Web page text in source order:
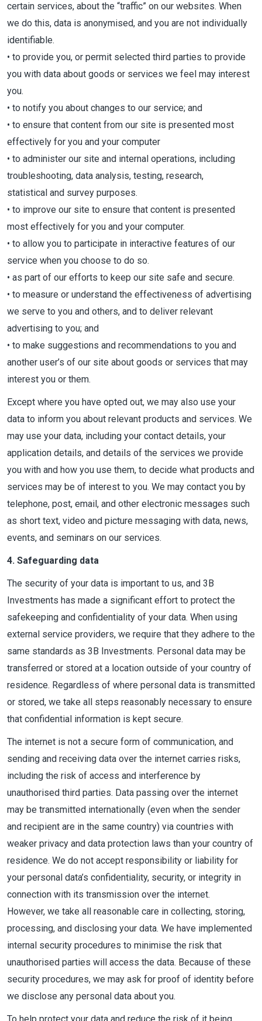
certain services, about the “traffic” on our websites. When
we do this, data is anonymised, and you are not individually
identifiable.
• to provide you, or permit selected third parties to provide
you with data about goods or services we feel may interest
you.
• to notify you about changes to our service; and
• to ensure that content from our site is presented most
effectively for you and your computer
• to administer our site and internal operations, including
troubleshooting, data analysis, testing, research,
statistical and survey purposes.
• to improve our site to ensure that content is presented
most effectively for you and your computer.
• to allow you to participate in interactive features of our
service when you choose to do so.
• as part of our efforts to keep our site safe and secure.
• to measure or understand the effectiveness of advertising
we serve to you and others, and to deliver relevant
advertising to you; and
• to make suggestions and recommendations to you and
another user’s of our site about goods or services that may
interest you or them.
Except where you have opted out, we may also use your
data to inform you about relevant products and services. We
may use your data, including your contact details, your
application details, and details of the services we provide
you with and how you use them, to decide what products and
services may be of interest to you. We may contact you by
telephone, post, email, and other electronic messages such
as short text, video and picture messaging with data, news,
events, and seminars on our services.
4. Safeguarding data
The security of your data is important to us, and 3B
Investments has made a significant effort to protect the
safekeeping and confidentiality of your data. When using
external service providers, we require that they adhere to the
same standards as 3B Investments. Personal data may be
transferred or stored at a location outside of your country of
residence. Regardless of where personal data is transmitted
or stored, we take all steps reasonably necessary to ensure
that confidential information is kept secure.
The internet is not a secure form of communication, and
sending and receiving data over the internet carries risks,
including the risk of access and interference by
unauthorised third parties. Data passing over the internet
may be transmitted internationally (even when the sender
and recipient are in the same country) via countries with
weaker privacy and data protection laws than your country of
residence. We do not accept responsibility or liability for
your personal data’s confidentiality, security, or integrity in
connection with its transmission over the internet.
However, we take all reasonable care in collecting, storing,
processing, and disclosing your data. We have implemented
internal security procedures to minimise the risk that
unauthorised parties will access the data. Because of these
security procedures, we may ask for proof of identity before
we disclose any personal data about you.